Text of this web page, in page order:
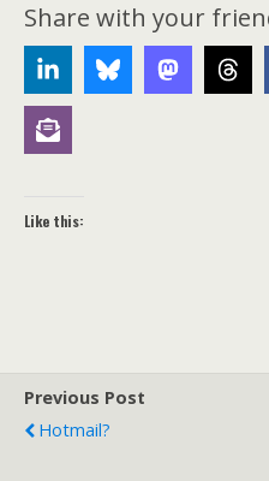
Share with your
Like this:
Previous Post
Hotmail?